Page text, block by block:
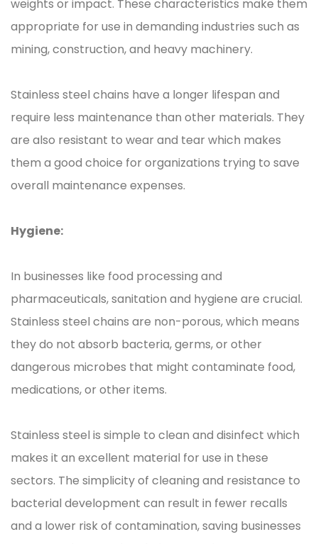
weights or impact. These characteristics make them
appropriate for use in demanding industries such as
mining, construction, and heavy machinery.
Stainless steel chains have a longer lifespan and
require less maintenance than other materials. They
are also resistant to wear and tear which makes
them a good choice for organizations trying to save
overall maintenance expenses.
Hygiene:
In businesses like food processing and
pharmaceuticals, sanitation and hygiene are crucial.
Stainless steel chains are non-porous, which means
they do not absorb bacteria, germs, or other
dangerous microbes that might contaminate food,
medications, or other items.
Stainless steel is simple to clean and disinfect which
makes it an excellent material for use in these
sectors. The simplicity of cleaning and resistance to
bacterial development can result in fewer recalls
and a lower risk of contamination, saving businesses